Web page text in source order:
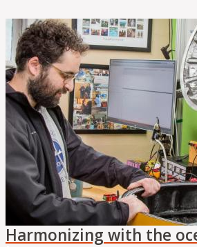
Harmonizing with the